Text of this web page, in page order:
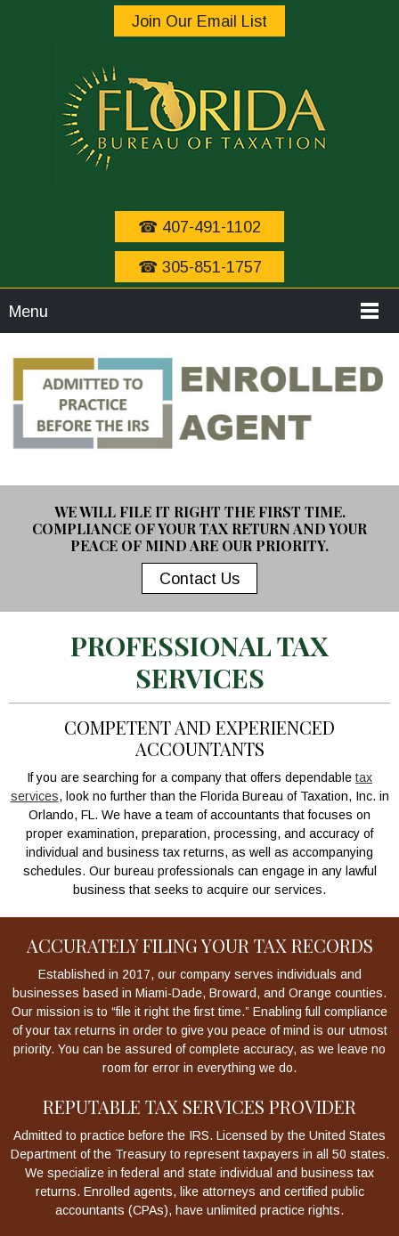
Join Our Email List
☎ 407-491-1102
☎ 305-851-1757
Menu
WE WILL FILE IT RIGHT THE FIRST TIME.
COMPLIANCE OF YOUR TAX RETURN AND YOUR
PEACE OF MIND ARE OUR PRIORITY.
Contact Us
PROFESSIONAL TAX
SERVICES
COMPETENT AND EXPERIENCED
ACCOUNTANTS
If you are searching for a company that offers dependable tax
services, look no further than the Florida Bureau of Taxation, Inc. in
Orlando, FL. We have a team of accountants that focuses on
proper examination, preparation, processing, and accuracy of
individual and business tax returns, as well as accompanying
schedules. Our bureau professionals can engage in any lawful
business that seeks to acquire our services.
ACCURATELY FILING YOUR TAX RECORDS
Established in 2017, our company serves individuals and
businesses based in Miami-Dade, Broward, and Orange counties.
Our mission is to “file it right the first time.” Enabling full compliance
of your tax returns in order to give you peace of mind is our utmost
priority. You can be assured of complete accuracy, as we leave no
room for error in everything we do.
REPUTABLE TAX SERVICES PROVIDER
Admitted to practice before the IRS. Licensed by the United States
Department of the Treasury to represent taxpayers in all 50 states.
We specialize in federal and state individual and business tax
returns. Enrolled agents, like attorneys and certified public
accountants (CPAs), have unlimited practice rights.